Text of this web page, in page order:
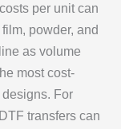
per unit can
powder, and
as volume
most cost-
For
transfers can